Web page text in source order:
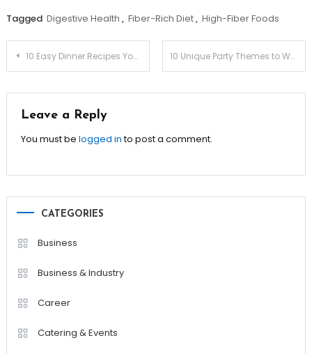
Tagged Digestive Health , Fiber-Rich Diet, High-Fiber Foods
Post
10 Easy Dinner Recipes You Can Make in 30 Minutes! 10 Unique Party Themes to Wow Your Guests!
Leave a Reply
You must be logged into post a comment.
CATEGORIES
Business
Business & Industry
Career
Catering & Events